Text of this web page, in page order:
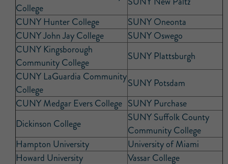
College
CUNY Hunter College
SUNY Oneonta
CUNY John Jay College
SUNY Oswego
CUNY Kingsborough
Community College
SUNY Plattsburgh
CUNY LaGuardia Community
College
SUNY Potsdam
CUNY Medgar Evers College SUNY Purchase
Dickinson College
SUNY Suffolk County
Community College
Hampton University
University of Miami
Howard University
Vassar College